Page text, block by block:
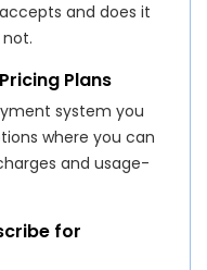
and does it
Plans
system you
where you can
and usage-
for